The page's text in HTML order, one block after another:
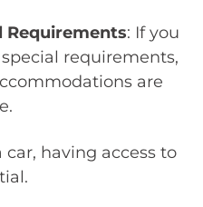
Requirements: If you
requirements,
are
car, having access to